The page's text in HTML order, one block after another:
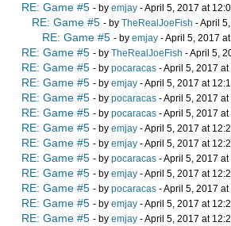
RE: Game #5 - by emjay - April 5, 2017 at
RE: Game #5 - by TheRealJoeFish - April
RE: Game #5 - by emjay - April 5, 2017
RE: Game #5 - by TheRealJoeFish - April 5,
RE: Game #5 - by pocaracas - April 5, 2017 at
RE: Game #5 - by emjay - April 5, 2017 at
RE: Game #5 - by pocaracas - April 5, 2017
RE: Game #5 - by pocaracas - April 5, 2017
RE: Game #5 - by emjay - April 5, 2017 at
RE: Game #5 - by emjay - April 5, 2017 at
RE: Game #5 - by pocaracas - April 5, 2017
RE: Game #5 - by emjay - April 5, 2017 at
RE: Game #5 - by pocaracas - April 5, 2017
RE: Game #5 - by emjay - April 5, 2017 at
RE: Game #5 - by emjay - April 5, 2017 at